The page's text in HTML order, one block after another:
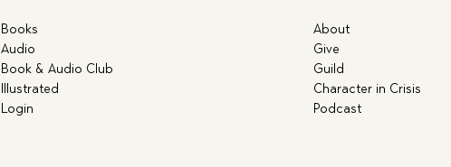
Books
Audio
Book & Audio Club
Illustrated
Login
About
Give
Guild
Character in Crisis
Podcast